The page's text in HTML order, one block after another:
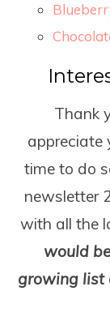
Thank
appreciate
time to do
newsletter
with all the
would
growing list